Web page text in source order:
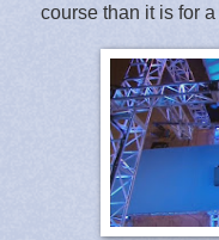
course than it is for